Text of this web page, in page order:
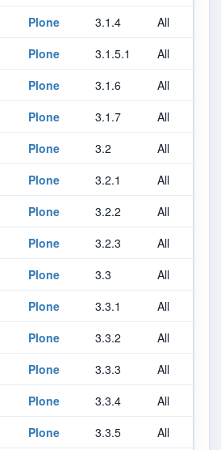
Plone 3.1.4 All
Plone 3.1.5.1 All
Plone 3.1.6 All
Plone 3.1.7 All
Plone 3.2 All
Plone 3.2.1 All
Plone 3.2.2 All
Plone 3.2.3 All
Plone 3.3 All
Plone 3.3.1 All
Plone 3.3.2 All
Plone 3.3.3 All
Plone 3.3.4 All
Plone 3.3.5 All